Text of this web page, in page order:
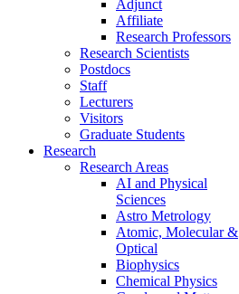
Adjunct
Affiliate
Research Professors
Research Scientists
Postdocs
Staff
Lecturers
Visitors
Graduate Students
Research
Research Areas
AI and Physical
Sciences
Astro Metrology
Atomic, Molecular &
Optical
Biophysics
Chemical Physics